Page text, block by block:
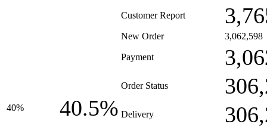
Customer Report
40% 40.5%
New Order 3,062,598
Payment
Order Status
Delivery